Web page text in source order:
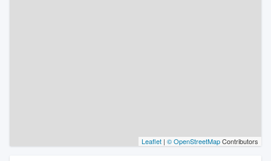
Leaflet | © OpenStreetMapContributors